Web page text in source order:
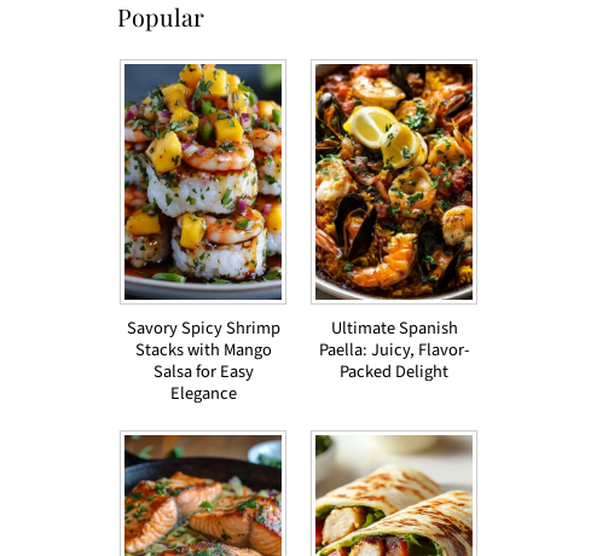
Popular
Savory Spicy Shrimp
Stacks with Mango
Salsa for Easy
Elegance
Ultimate Spanish
Paella: Juicy, Flavor-
Packed Delight